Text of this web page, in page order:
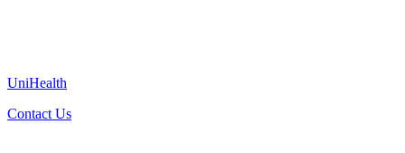
UniHealth
Contact Us